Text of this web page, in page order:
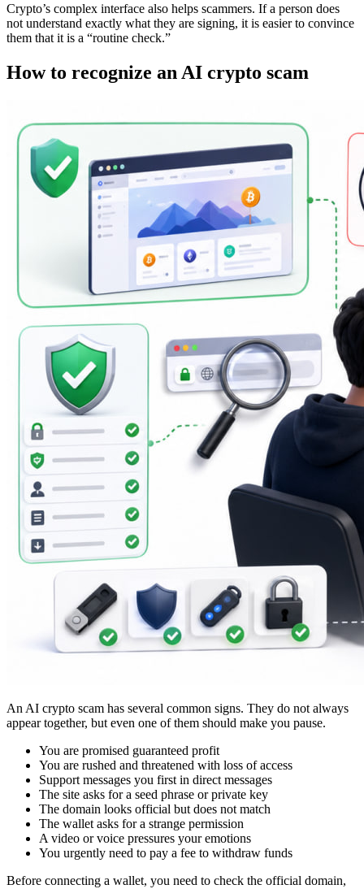
Crypto’s complex interface also helps scammers. If a person does
not understand exactly what they are signing, it is easier to convince
them that it is a “routine check.”
How to recognize an AI crypto scam
An AI crypto scam has several common signs. They do not always
appear together, but even one of them should make you pause.
You are promised guaranteed profit
You are rushed and threatened with loss of access
Support messages you first in direct messages
The site asks for a seed phrase or private key
The domain looks official but does not match
The wallet asks for a strange permission
A video or voice pressures your emotions
You urgently need to pay a fee to withdraw funds
Before connecting a wallet, you need to check the official domain,